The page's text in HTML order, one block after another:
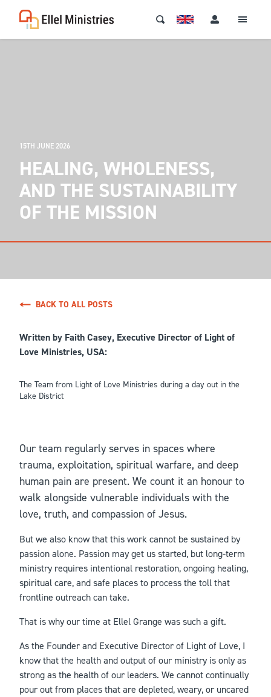
15TH JUNE 2026
HEALING, WHOLENESS,
AND THE SUSTAINABILITY
OF THE MISSION
BACK TO ALL POSTS
Written by Faith Casey, Executive Director of Light of
Love Ministries, USA:
The Team from Light of Love Ministries during a day out in the
Lake District
Our team regularly serves in spaces where
trauma, exploitation, spiritual warfare, and deep
human pain are present. We count it an honour to
walk alongside vulnerable individuals with the
love, truth, and compassion of Jesus.
But we also know that this work cannot be sustained by
passion alone. Passion may get us started, but long-term
ministry requires intentional restoration, ongoing healing,
spiritual care, and safe places to process the toll that
frontline outreach can take.
That is why our time at Ellel Grange was such a gift.
As the Founder and Executive Director of Light of Love, I
know that the health and output of our ministry is only as
strong as the health of our leaders. We cannot continually
pour out from places that are depleted, weary, or uncared